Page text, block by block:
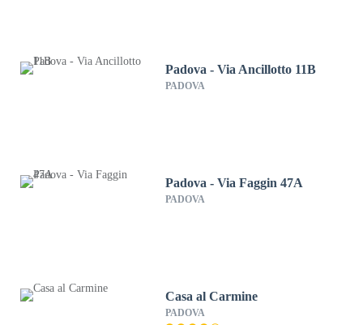
Padova - Via Ancillotto 11B
PADOVA
Padova - Via Faggin 47A
PADOVA
Casa al Carmine
PADOVA